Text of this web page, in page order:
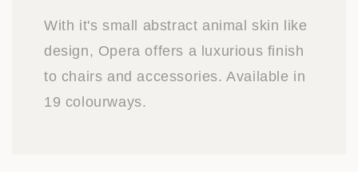
With it's small abstract animal skin like
design, Opera offers a luxurious finish
to chairs and accessories. Available in
19 colourways.